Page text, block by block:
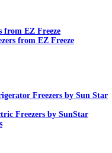
from EZ Freeze
from EZ Freeze
Freezers by Sun Star
Freezers by SunStar